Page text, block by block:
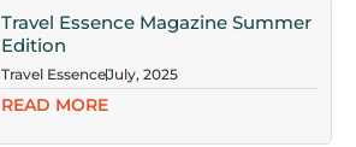
Travel Essence Magazine Summer
Edition
Travel EssenceJuly, 2025
READ MORE